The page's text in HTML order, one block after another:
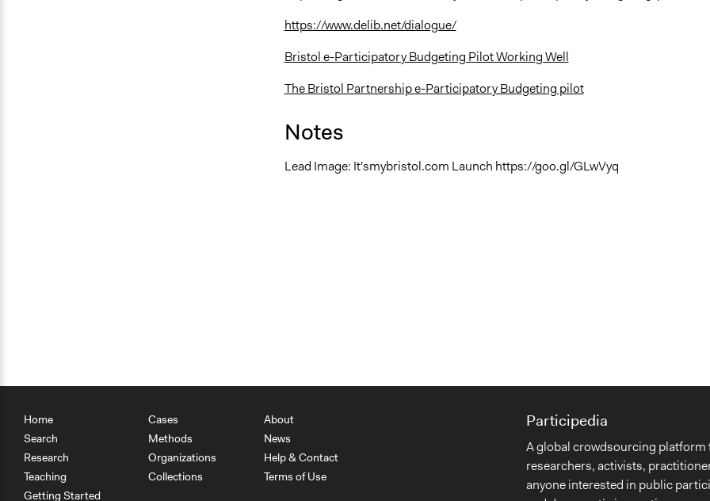
https://www.delib.net/dialogue/
Bristol e-Participatory Budgeting Pilot Working Well
The Bristol Partnership e-Participatory Budgeting pilot
Notes
Lead Image: It'smybristol.com Launch https://goo.gl/GLwVyq
Home
Search
Research
Teaching
Getting Started
Cases
Methods
Organizations
Collections
About
News
Help & Contact
Terms of Use
Participedia
A global crowdsourcing platform
researchers, activists,
anyone interested in public